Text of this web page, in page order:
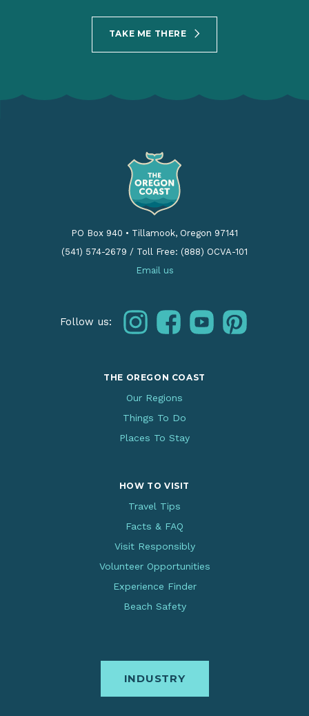
TAKE ME THERE
PO Box 940 • Tillamook, Oregon 97141
(541) 574-2679 / Toll Free: (888) OCVA-101
Email us
Follow us: instagramfacebookyoutubepinterest
THE OREGON COAST
Our Regions
Things To Do
Places To Stay
HOW TO VISIT
Travel Tips
Facts & FAQ
Visit Responsibly
Volunteer Opportunities
Experience Finder
Beach Safety
INDUSTRY